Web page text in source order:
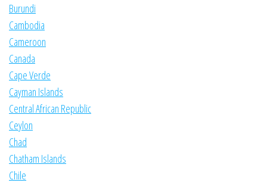
Burundi
Cambodia
Cameroon
Canada
Cape Verde
Cayman Islands
Central African Republic
Ceylon
Chad
Chatham Islands
Chile